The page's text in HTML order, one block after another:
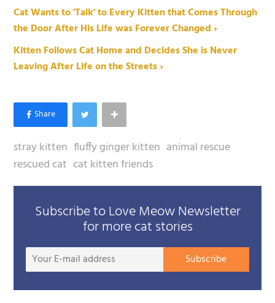
Cat Wants to 'Talk' to Every Kitten that Comes Through
the Door After His Life was Forever Changed ›
Kitten Follows Cat Home and Decides She is Never
Leaving After Life on the Streets ›
stray kitten fluffy ginger kitten animal rescue
rescued cat cat kitten friends
Subscribe to Love Meow Newsletter
for more cat stories
Your
Subscribe